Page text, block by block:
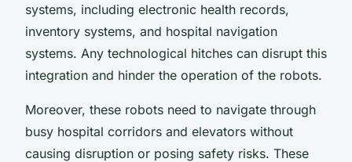
systems, including electronic health records,
inventory systems, and hospital navigation
systems. Any technological hitches can disrupt this
integration and hinder the operation of the robots.
Moreover, these robots need to navigate through
busy hospital corridors and elevators without
causing disruption or posing safety risks. These